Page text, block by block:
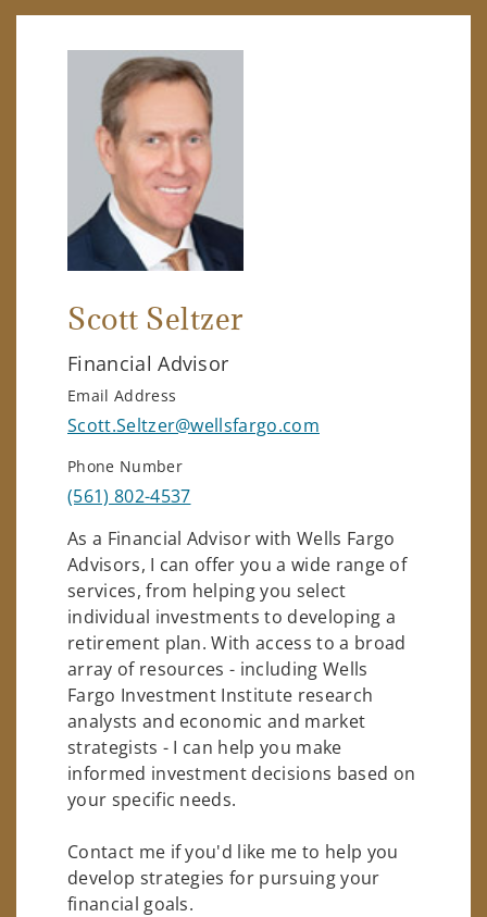
Scott Seltzer
Financial Advisor
Email Address
Scott.Seltzer@wellsfargo.com
Phone Number
(561) 802-4537
As a Financial Advisor with Wells Fargo
Advisors, I can offer you a wide range of
services, from helping you select
individual investments to developing a
retirement plan. With access to a broad
array of resources - including Wells
Fargo Investment Institute research
analysts and economic and market
strategists - I can help you make
informed investment decisions based on
your specific needs.
Contact me if you'd like me to help you
develop strategies for pursuing your
financial goals.